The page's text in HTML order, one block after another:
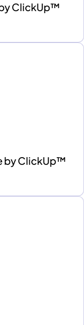
ClickUp™
by ClickUp™